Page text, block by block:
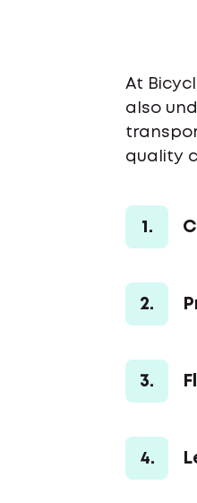
At
also
quality
1.
2.
3.
4.